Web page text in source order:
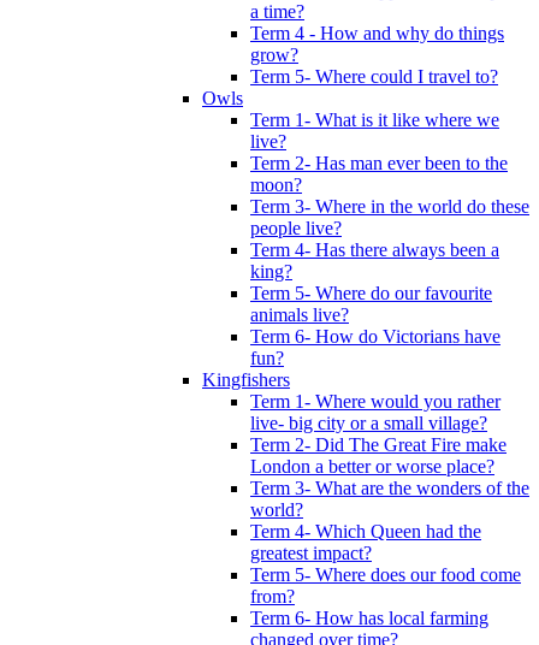
a time?
Term 4 - How and why do things
grow?
Term 5- Where could I travel to?
Owls
Term 1- What is it like where we
live?
Term 2- Has man ever been to the
moon?
Term 3- Where in the world do these
people live?
Term 4- Has there always been a
king?
Term 5- Where do our favourite
animals live?
Term 6- How do Victorians have
fun?
Kingfishers
Term 1- Where would you rather
live- big city or a small village?
Term 2- Did The Great Fire make
London a better or worse place?
Term 3- What are the wonders of the
world?
Term 4- Which Queen had the
greatest impact?
Term 5- Where does our food come
from?
Term 6- How has local farming
changed over time?